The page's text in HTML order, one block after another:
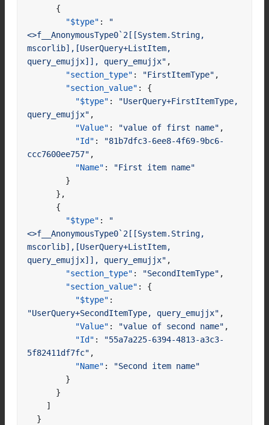
{
"$type" :
"
<>f__AnonymousType0`2[[System.String,
mscorlib],[UserQuery+ListItem,
query_emujjx]], query_emujjx" ,
"section_type" : "FirstItemType" ,
"section_value" :
{
"$type" :
"UserQuery+FirstItemType,
query_emujjx" ,
"Value" : "value of first name" ,
"Id" :
"81b7dfc3-6ee8-4f69-9bc6-
ccc7600ee757" ,
"Name" :
"First item name"
}
},
{
"$type" :
"
<>f__AnonymousType0`2[[System.String,
mscorlib],[UserQuery+ListItem,
query_emujjx]], query_emujjx" ,
"section_type" : "SecondItemType" ,
"section_value" :
{
"$type" :
"UserQuery+SecondItemType, query_emujjx" ,
"Value" : "value of second name" ,
"Id" :
"55a7a225-6394-4813-a3c3-
5f82411df7fc" ,
"Name" :
"Second item name"
}
}
]
}